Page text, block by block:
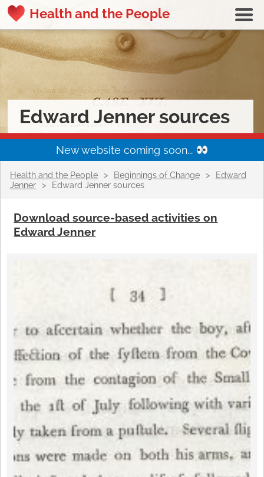
Health and the People
Edward Jenner sources
New website coming soon...
Health and the People > Beginnings of Change >
Edward
Jenner
> Edward Jenner sources
Download source-based activities on
Edward Jenner